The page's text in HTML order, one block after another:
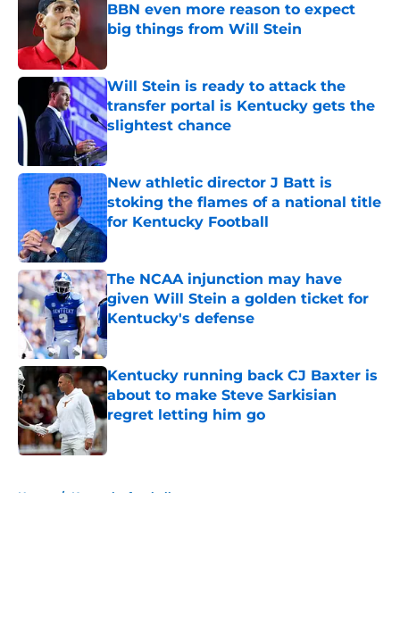
BBN even more reason to expect
big things from Will Stein
Will Stein is ready to attack the
transfer portal is Kentucky gets the
slightest chance
Published by on Invalid Date
New athletic director J Batt is
stoking the flames of a national title
for Kentucky Football
Published by on Invalid Date
The NCAA injunction may have
given Will Stein a golden ticket for
Kentucky's defense
Published by on Invalid Date
Kentucky running back CJ Baxter is
about to make Steve Sarkisian
regret letting him go
Home / Kentucky football